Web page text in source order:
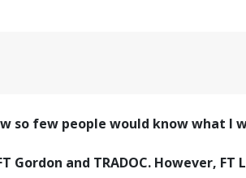
so few people would know what I
Gordon and TRADOC. However,